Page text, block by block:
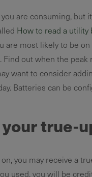
are consuming, but
How to read a utility
are most likely to be on
out when the
want to consider
Batteries can be
your true-
you may receive a
used, you will be